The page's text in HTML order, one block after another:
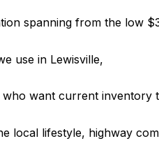
spanning from the low
use in Lewisville,
want current inventory
local lifestyle, highway